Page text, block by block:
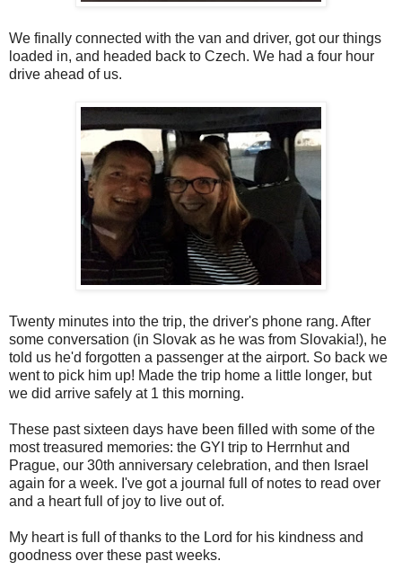
We finally connected with the van and driver, got our things
loaded in, and headed back to Czech. We had a four hour
drive ahead of us.
Twenty minutes into the trip, the driver's phone rang. After
some conversation (in Slovak as he was from Slovakia!), he
told us he'd forgotten a passenger at the airport. So back we
went to pick him up! Made the trip home a little longer, but
we did arrive safely at 1 this morning.
These past sixteen days have been filled with some of the
most treasured memories: the GYI trip to Herrnhut and
Prague, our 30th anniversary celebration, and then Israel
again for a week. I've got a journal full of notes to read over
and a heart full of joy to live out of.
My heart is full of thanks to the Lord for his kindness and
goodness over these past weeks.